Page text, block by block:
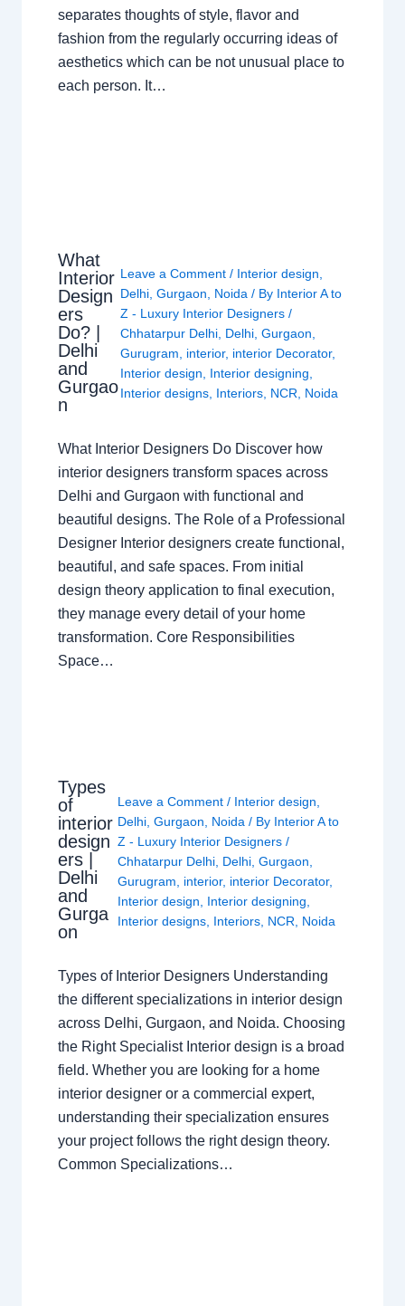
separates thoughts of style, flavor and
fashion from the regularly occurring ideas of
aesthetics which can be not unusual place to
each person. It…
What
Interior
Design
ers
Do? |
Delhi
and
Gurgao
n
Leave a Comment / Interior design
Delhi, Gurgaon Noida / By Interior A to
Z - Luxury Interior Designers /
Chhatarpur Delhi, Delhi, Gurgaon
Gurugram
interior, interior Decorator,
Interior design
Interior designing
Interior designs, Interiors, NCR Noida
What Interior Designers Do Discover how
interior designers transform spaces across
Delhi and Gurgaon with functional and
beautiful designs. The Role of a Professional
Designer Interior designers create functional,
beautiful, and safe spaces. From initial
design theory application to final execution,
they manage every detail of your home
transformation. Core Responsibilities
Space…
Types
of
interior
design
ers |
Delhi
and
Gurga
on
Leave a Comment / Interior design
Delhi ,Gurgaon Noida / By Interior A to
Z - Luxury Interior Designers/
Chhatarpur Delhi Delhi ,Gurgaon
Gurugram
interior, interior Decorator,
Interior design
Interior designing
Interior designs Interiors NCR Noida
Types of Interior Designers Understanding
the different specializations in interior design
across Delhi, Gurgaon, and Noida. Choosing
the Right Specialist Interior design is a broad
field. Whether you are looking for a home
interior designer or a commercial expert,
understanding their specialization ensures
your project follows the right design theory.
Common Specializations…